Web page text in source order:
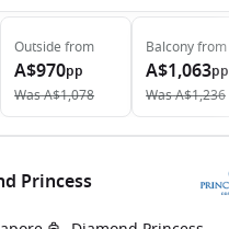
Outside from
A$970pp
WasA$1,078
Balconyfrom
A$1,063pp
WasA$1,236
Princess